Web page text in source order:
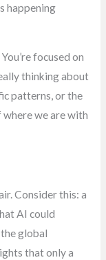
happening
focused on
thinking about
patterns, or the
we are with
Consider this: a
AI could
global
that only a